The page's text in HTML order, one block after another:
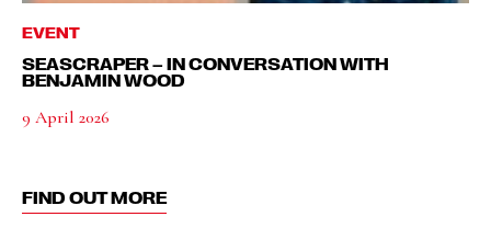
EVENT
SEASCRAPER – IN CONVERSATION WITH
BENJAMIN WOOD
9 April 2026
FIND OUT MORE